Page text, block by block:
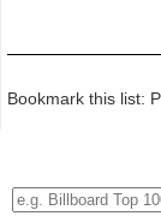
Bookmark this list: